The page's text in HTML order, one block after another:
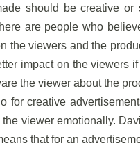
should be creative
are people who
the viewers and the
impact on the viewers
the viewer about the
for creative
viewer emotionally.
that for an